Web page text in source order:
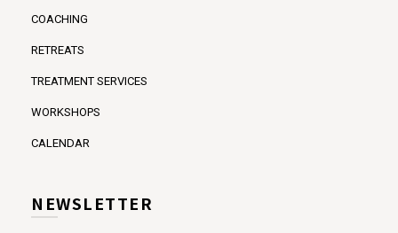
COACHING
RETREATS
TREATMENT SERVICES
WORKSHOPS
CALENDAR
NEWSLETTER